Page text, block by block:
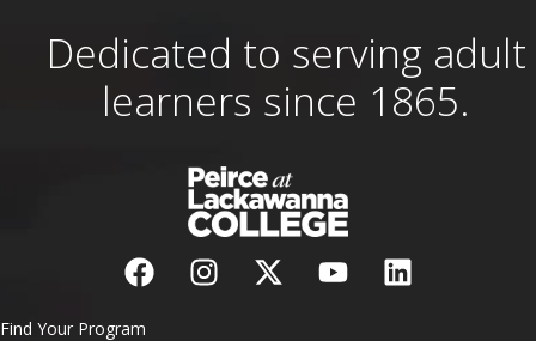
Dedicated to serving adult
learners since 1865.
Find Your Program